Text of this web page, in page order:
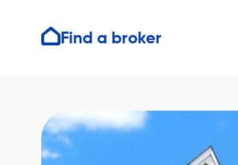
Find a broker